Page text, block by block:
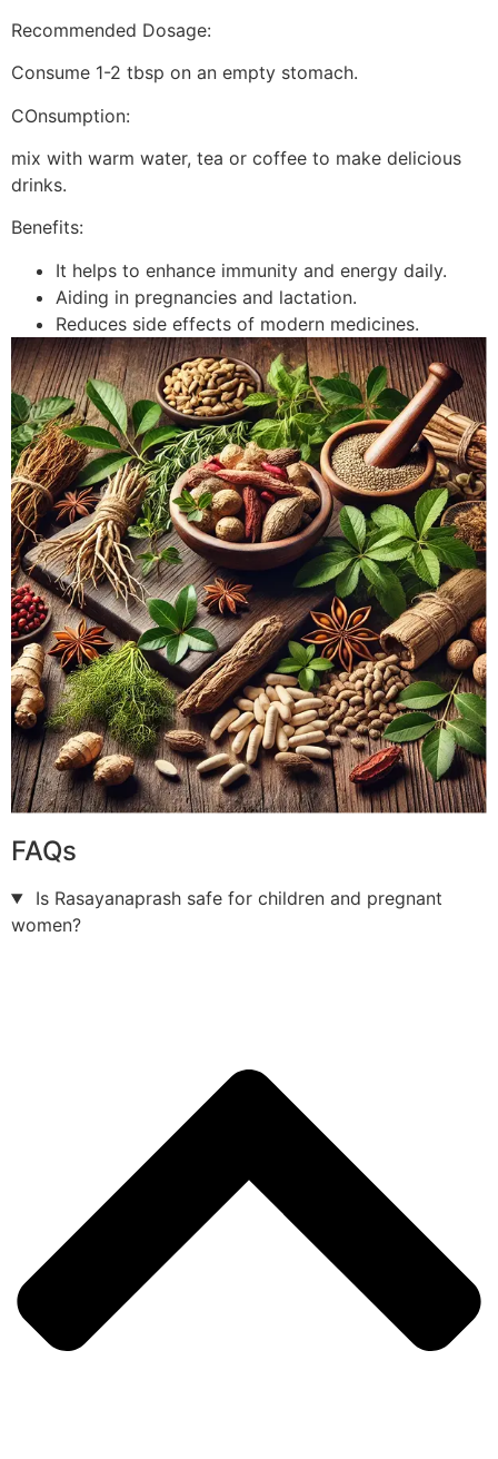
Recommended Dosage:
Consume 1-2 tbsp on an empty stomach.
COnsumption:
mix with warm water, tea or coffee to make delicious
drinks.
Benefits:
It helps to enhance immunity and energy daily.
Aiding in pregnancies and lactation.
Reduces side effects of modern medicines.
FAQs
Is Rasayanaprash safe for children and pregnant
women?